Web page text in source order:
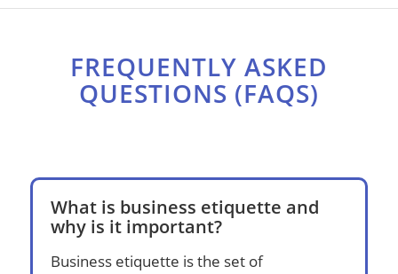
FREQUENTLY ASKED
QUESTIONS (FAQS)
What is business etiquette and
why is it important?
Business etiquette is the set of